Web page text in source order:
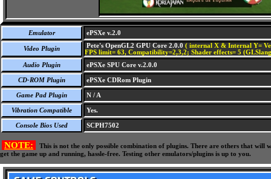
Emulator ePSXe v.2.0
Video Plugin Pete's OpenGL2 GPU Core 2.0.0 ( internal X & Internal Y=
FPS limit= 63, Compatibility=2,3,2; Shader effects= 5
Audio Plugin
ePSXe SPU Core v.2.0.0
CD-ROM Plugin ePSXe CDRom Plugin
Game Pad Plugin N / A
Vibration Compatible Yes.
Console Bios Used SCPH7502
NOTE:
This is not the only possible combination of plugins. There are others that
get the game up and running, hassle-free. Testing other emulators/plugins is up to you.